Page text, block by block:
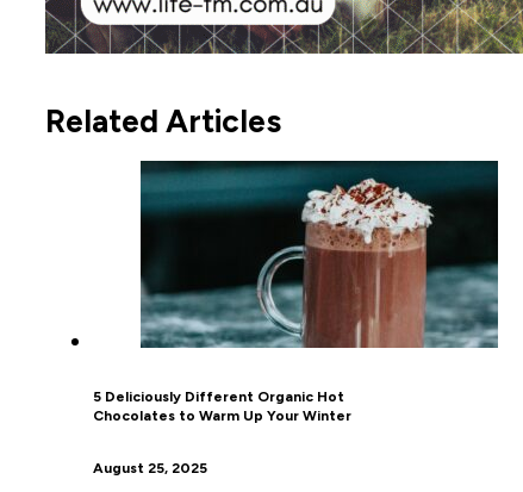
Related Articles
5 Deliciously Different Organic Hot
Chocolates to Warm Up Your Winter
August 25, 2025